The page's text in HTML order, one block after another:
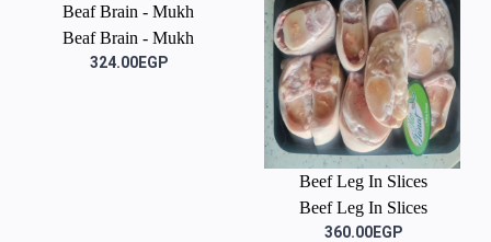
Beaf Brain - Mukh
Beaf Brain - Mukh
324.00EGP
Beef Leg In Slices
Beef Leg In Slices
360.00EGP